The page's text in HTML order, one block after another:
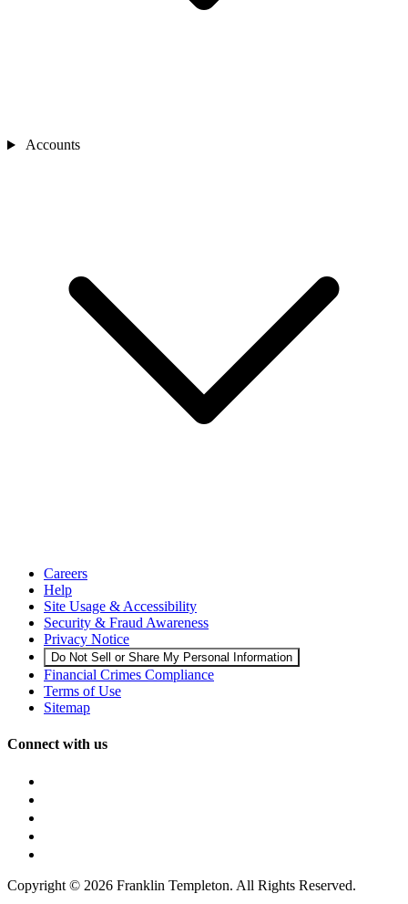
Accounts
Careers
Help
Site Usage & Accessibility
Security & Fraud Awareness
Privacy Notice
Do Not Sell or Share My Personal Information
Financial Crimes Compliance
Terms of Use
Sitemap
Connect with us
Copyright © 2026 Franklin Templeton. All Rights Reserved.